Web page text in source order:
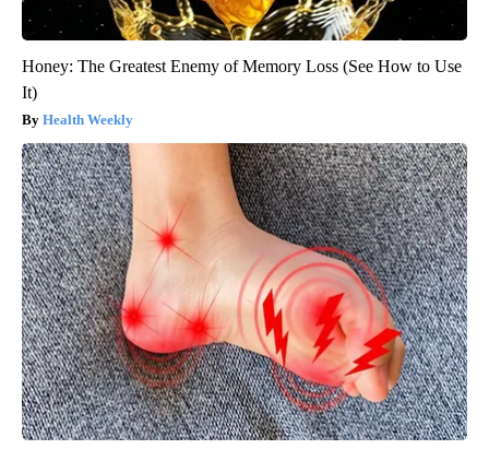
Honey: The Greatest Enemy of Memory Loss (See How to Use
It)
Health Weekly